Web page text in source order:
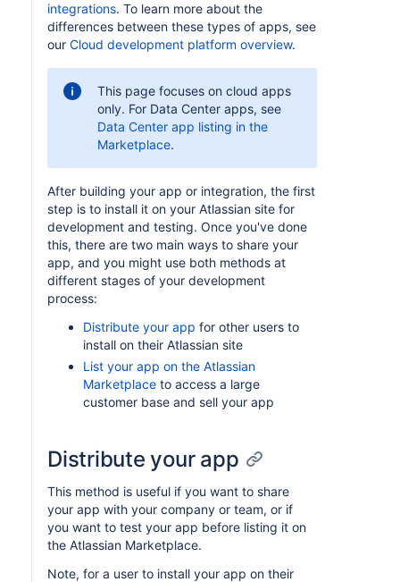
integrations. To learn more about the
differences between these types of apps, see
our Cloud development platform overview.
This page focuses on cloud apps
only. For Data Center apps, see
Data Center app listing in the
Marketplace.
After building your app or integration, the first
step is to install it on your Atlassian site for
development and testing. Once you've done
this, there are two main ways to share your
app, and you might use both methods at
different stages of your development
process:
Distribute your app for other users to
install on their Atlassian site
List your app on the Atlassian
Marketplace to access a large
customer base and sell your app
Distribute your app
This method is useful if you want to share
your app with your company or team, or if
you want to test your app before listing it on
the Atlassian Marketplace.
Note, for a user to install your app on their